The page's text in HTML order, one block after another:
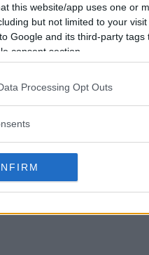
this website/app uses one or
but not limited to your
Google and its third-party
consent section.
Processing Opt Outs
Sweepstakes?
to enter?